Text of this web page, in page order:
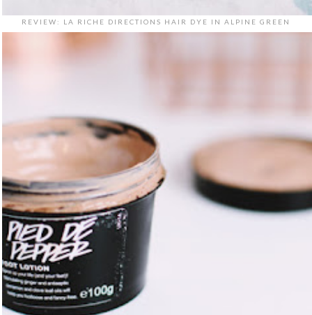
REVIEW: LA RICHE DIRECTIONS HAIR DYE IN ALPINE GREEN